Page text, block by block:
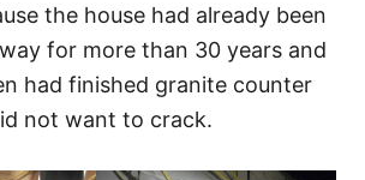
the house had already been
for more than 30 years and
had finished granite counter
not want to crack.